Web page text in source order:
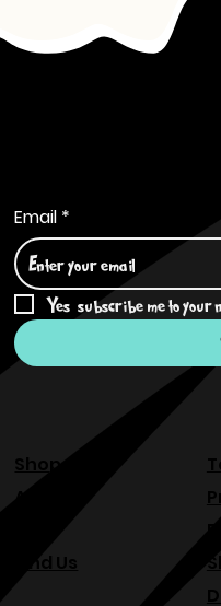
Email *
Yes, subscribe me to your
Shop
About
Find Us